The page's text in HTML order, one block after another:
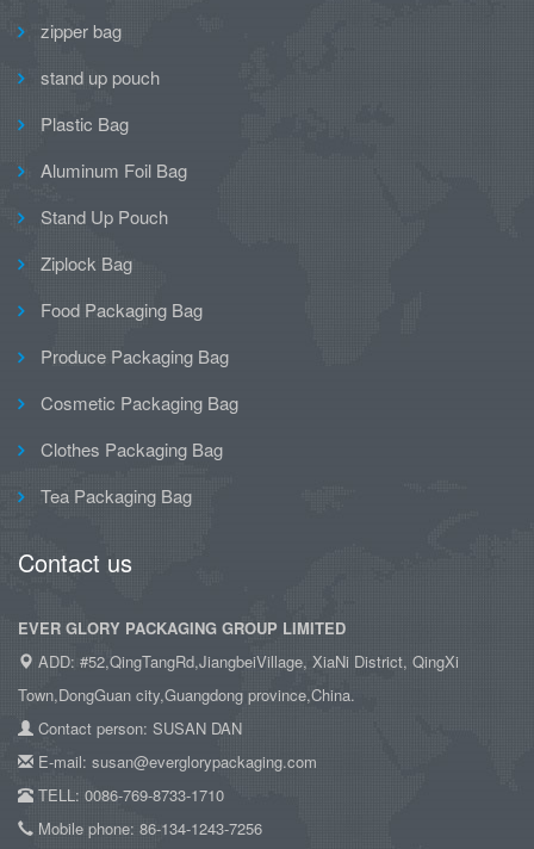
zipper bag
stand up pouch
Plastic Bag
Aluminum Foil Bag
Stand Up Pouch
Ziplock Bag
Food Packaging Bag
Produce Packaging Bag
Cosmetic Packaging Bag
Clothes Packaging Bag
Tea Packaging Bag
Contact us
EVER GLORY PACKAGING GROUP LIMITED
ADD: #52,QingTangRd,JiangbeiVillage, XiaNi District, QingXi
Town,DongGuan city,Guangdong province,China.
Contact person: SUSAN DAN
E-mail: susan@everglorypackaging.com
TELL: 0086-769-8733-1710
Mobile phone: 86-134-1243-7256